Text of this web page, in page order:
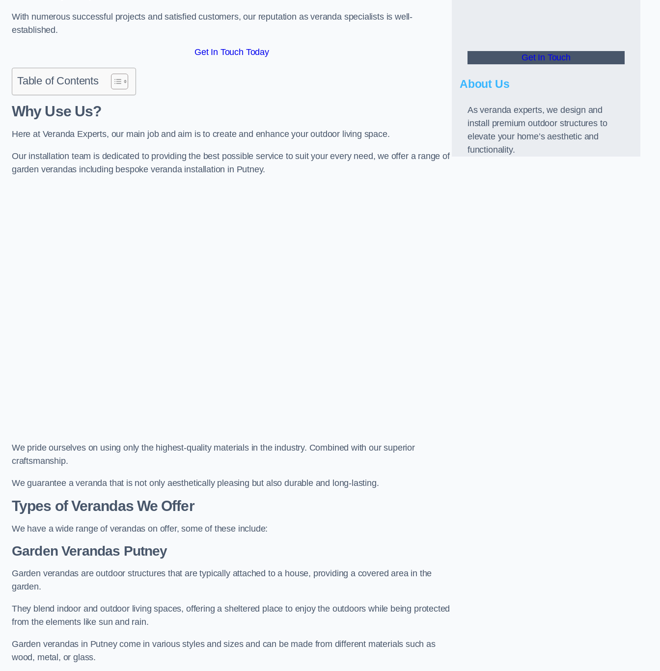
With numerous successful projects and satisfied customers, our reputation as veranda specialists is well-
established.
Get In Touch Today
Table of Contents
Why Use Us?
Here at Veranda Experts, our main job and aim is to create and enhance your outdoor living space.
Our installation team is dedicated to providing the best possible service to suit your every need, we offer a range of
garden verandas including bespoke veranda installation in Putney.
We pride ourselves on using only the highest-quality materials in the industry. Combined with our superior
craftsmanship.
We guarantee a veranda that is not only aesthetically pleasing but also durable and long-lasting.
Types of Verandas We Offer
We have a wide range of verandas on offer, some of these include:
Garden Verandas Putney
Garden verandas are outdoor structures that are typically attached to a house, providing a covered area in the
garden.
They blend indoor and outdoor living spaces, offering a sheltered place to enjoy the outdoors while being protected
from the elements like sun and rain.
Garden verandas in Putney come in various styles and sizes and can be made from different materials such as
wood, metal, or glass.
Get In Touch
About Us
As veranda experts, we design and
install premium outdoor structures to
elevate your home’s aesthetic and
functionality.